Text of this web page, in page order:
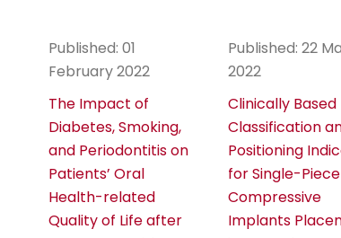
Published: 01
February 2022
The Impact of
Diabetes, Smoking,
and Periodontitis on
Patients’ Oral
Health-related
Quality of Life after
Published: 22
2022
Clinically Based
Classification
Positioning
for Single-Piece
Compressive
Implants